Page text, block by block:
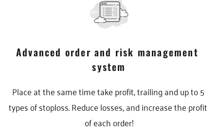
Advanced order and risk management
system
Place at the same time take profit, trailing and up to 5
types of stoploss. Reduce losses, and increase the profit
of each order!